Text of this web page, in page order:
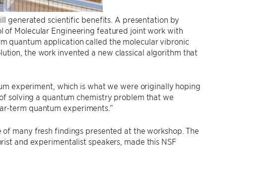
generated scientific benefits. A presentation by
of Molecular Engineering featured joint work with
quantum application called the molecular vibronic
the work invented a new classical algorithm that
experiment, which is what we were originally hoping
solving a quantum chemistry problem that we
term quantum experiments.”
many fresh findings presented at the workshop. The
and experimentalist speakers, made this NSF